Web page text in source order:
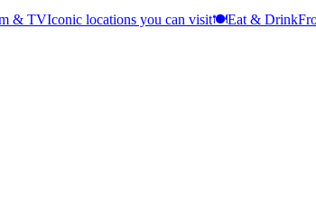
& TVIconic locations you can visit🍽️Eat & Drink